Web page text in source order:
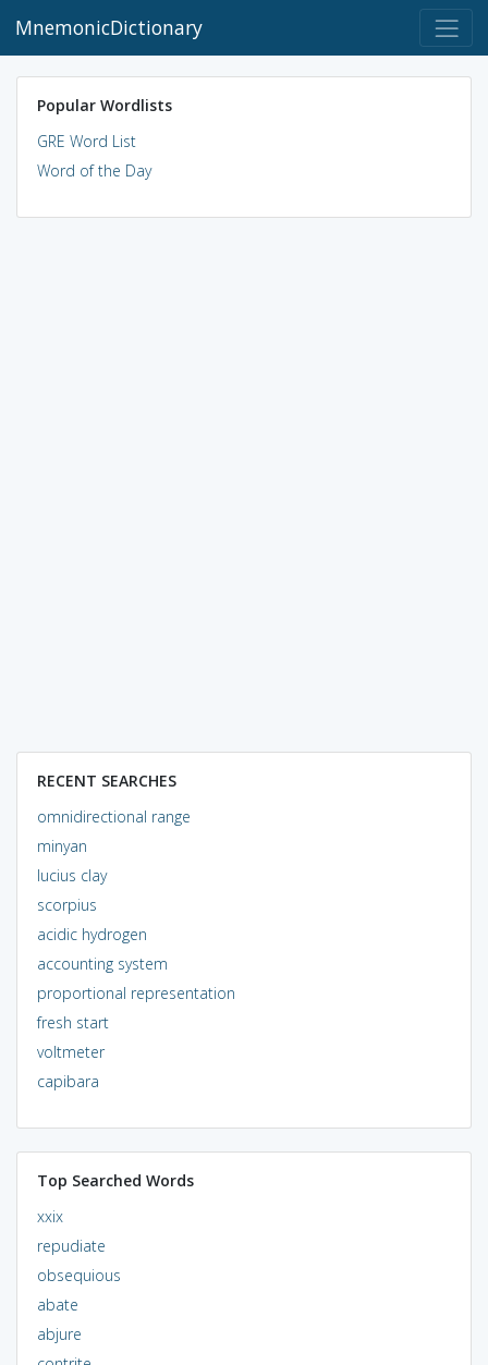
MnemonicDictionary
Popular Wordlists
GRE Word List
Word of the Day
RECENT SEARCHES
omnidirectional range
minyan
lucius clay
scorpius
acidic hydrogen
accounting system
proportional representation
fresh start
voltmeter
capibara
Top Searched Words
xxix
repudiate
obsequious
abate
abjure